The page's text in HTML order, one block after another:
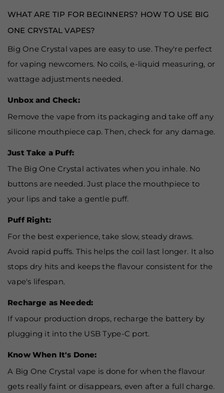
WHAT ARE TIP FOR BEGINNERS? HOW TO USE BIG
ONE CRYSTAL VAPES?
Big One Crystal vapes are easy to use. They're perfect
for vaping newcomers. No coils, e-liquid measuring, or
wattage adjustments needed.
Unbox and Check:
Remove the vape from its packaging and take off any
silicone mouthpiece cap. Then, check for any damage.
Just Take a Puff:
The Big One Crystal activates when you inhale. No
buttons are needed. Just place the mouthpiece to
your lips and take a gentle puff.
Puff Right:
For the best experience, take slow, steady draws.
Avoid rapid puffs. This helps the coil last longer. It also
stops dry hits and keeps the flavour consistent for the
vape's lifespan.
Recharge as Needed:
If vapour production drops, recharge the battery by
plugging it into the USB Type-C port.
Know When It's Done:
A Big One Crystal vape is done for when the flavour
gets really faint or disappears, even after a full charge.